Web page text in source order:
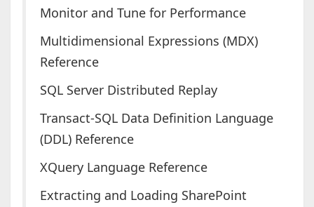
Monitor and Tune for Performance
Multidimensional Expressions (MDX)
Reference
SQL Server Distributed Replay
Transact-SQL Data Definition Language
(DDL) Reference
XQuery Language Reference
Extracting and Loading SharePoint